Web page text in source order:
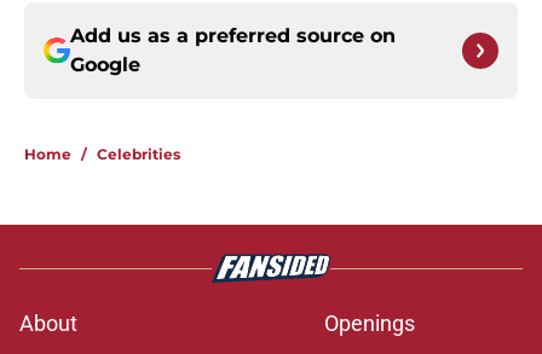
Add us as a preferred source on
Google
Home / Celebrities
About
Openings